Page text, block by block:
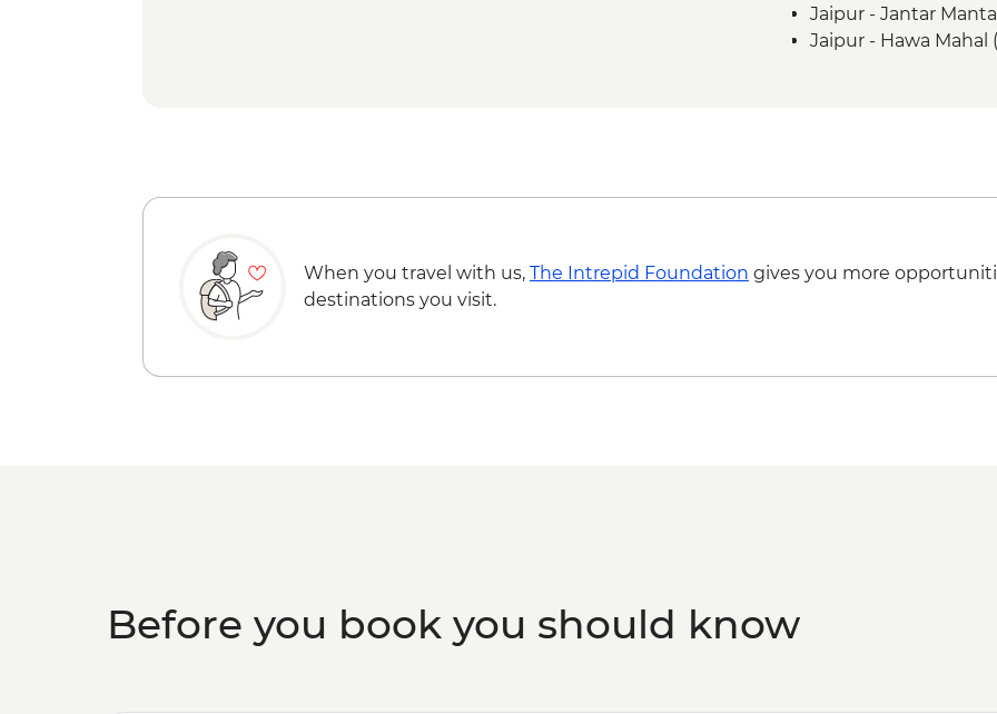
Jaipur - Jantar
Jaipur - Hawa Mahal
When you travel with us, The Intrepid Foundation gives you more
destinations you visit.
Before you book you should know